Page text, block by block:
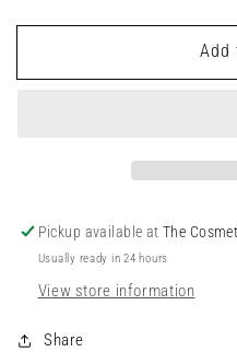
for
Wands
for
Wands
Add
Pickup available atThe
Usually ready in 24 hours
View store information
Share